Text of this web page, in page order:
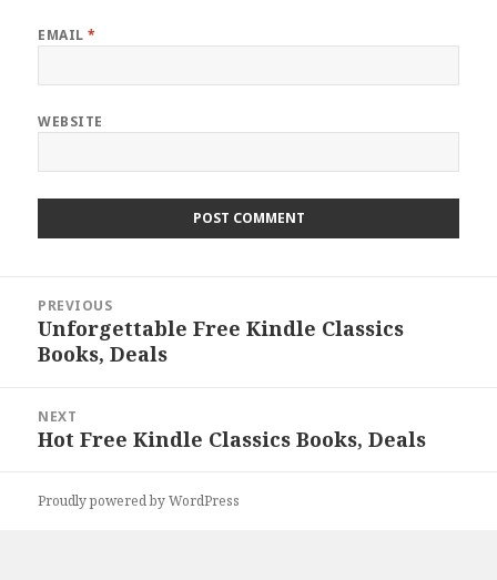
EMAIL*
WEBSITE
navigation
PREVIOUS
Previous
post:
Unforgettable Free Kindle Classics
Books, Deals
NEXT
Next
Hot Free Kindle Classics Books, Deals
Proudly powered by WordPress